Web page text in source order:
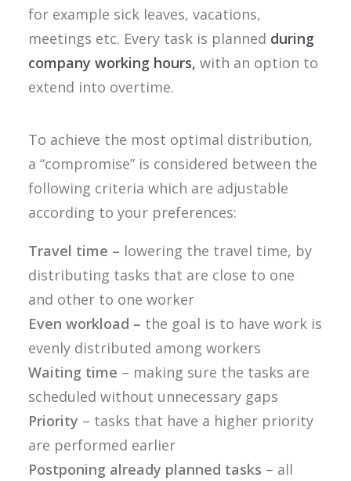
for example sick leaves, vacations,
meetings etc. Every task is planned during
company working hours, with an option to
extend into overtime.
To achieve the most optimal distribution,
a “compromise” is considered between the
following criteria which are adjustable
according to your preferences:
Travel time – lowering the travel time, by
distributing tasks that are close to one
and other to one worker
Even workload – the goal is to have work is
evenly distributed among workers
Waiting time – making sure the tasks are
scheduled without unnecessary gaps
Priority – tasks that have a higher priority
are performed earlier
Postponing already planned tasks – all